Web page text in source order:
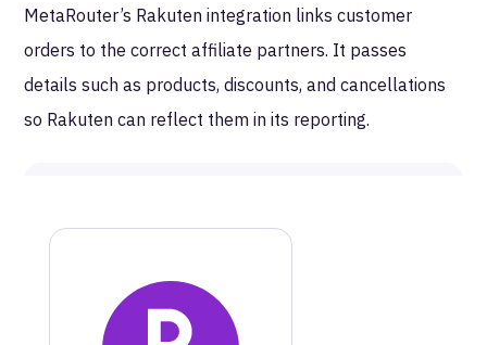
MetaRouter’s Rakuten integration links customer
orders to the correct affiliate partners. It passes
details such as products, discounts, and cancellations
so Rakuten can reflect them in its reporting.
integration